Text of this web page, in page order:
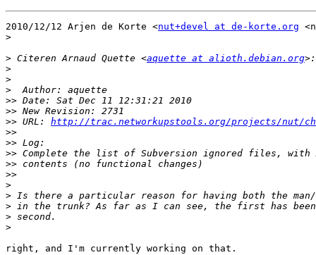
2010/12/12 Arjen de Korte <nut+devel at de-korte.org
>
> Citeren Arnaud Quette <aquette at alioth.debian.org
>
>
>
>>
>>
>> URL: http://trac.networkupstools.org/projects/nut/
>>
>>
>>
>>
>>
>
>
>
>
>
right, and I'm currently working on that.